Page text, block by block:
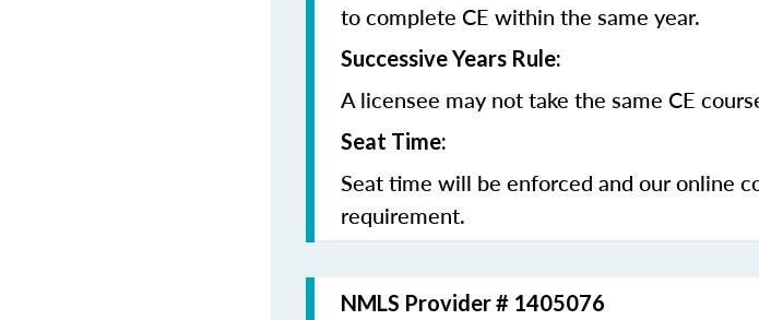
to complete CE within the same year.
Successive Years Rule:
A licensee may not take the same CE
Seat Time:
Seat time will be enforced and our online
requirement.
NMLS Provider # 1405076